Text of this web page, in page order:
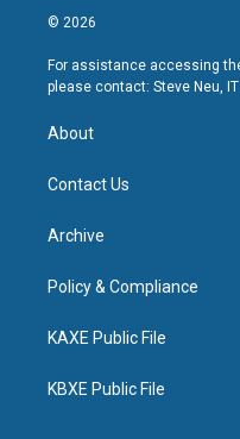
© 2026
For assistance accessing
please contact: Steve Neu,
About
Contact Us
Archive
Policy & Compliance
KAXE Public File
KBXE Public File